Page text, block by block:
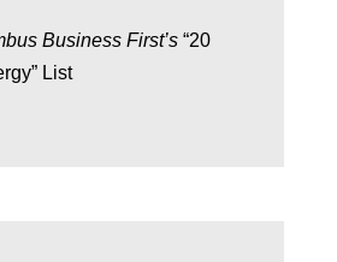
Business First’s“20
List